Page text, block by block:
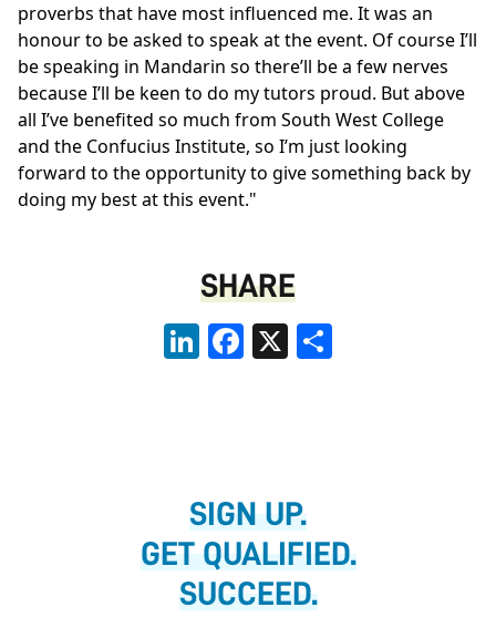
proverbs that have most influenced me. It was an
honour to be asked to speak at the event. Of course I’ll
be speaking in Mandarin so there’ll be a few nerves
because I’ll be keen to do my tutors proud. But above
all I’ve benefited so much from South West College
and the Confucius Institute, so I’m just looking
forward to the opportunity to give something back by
doing my best at this event."
SHARE
LinkedInFacebook
X
SIGN UP.
GET QUALIFIED.
SUCCEED.